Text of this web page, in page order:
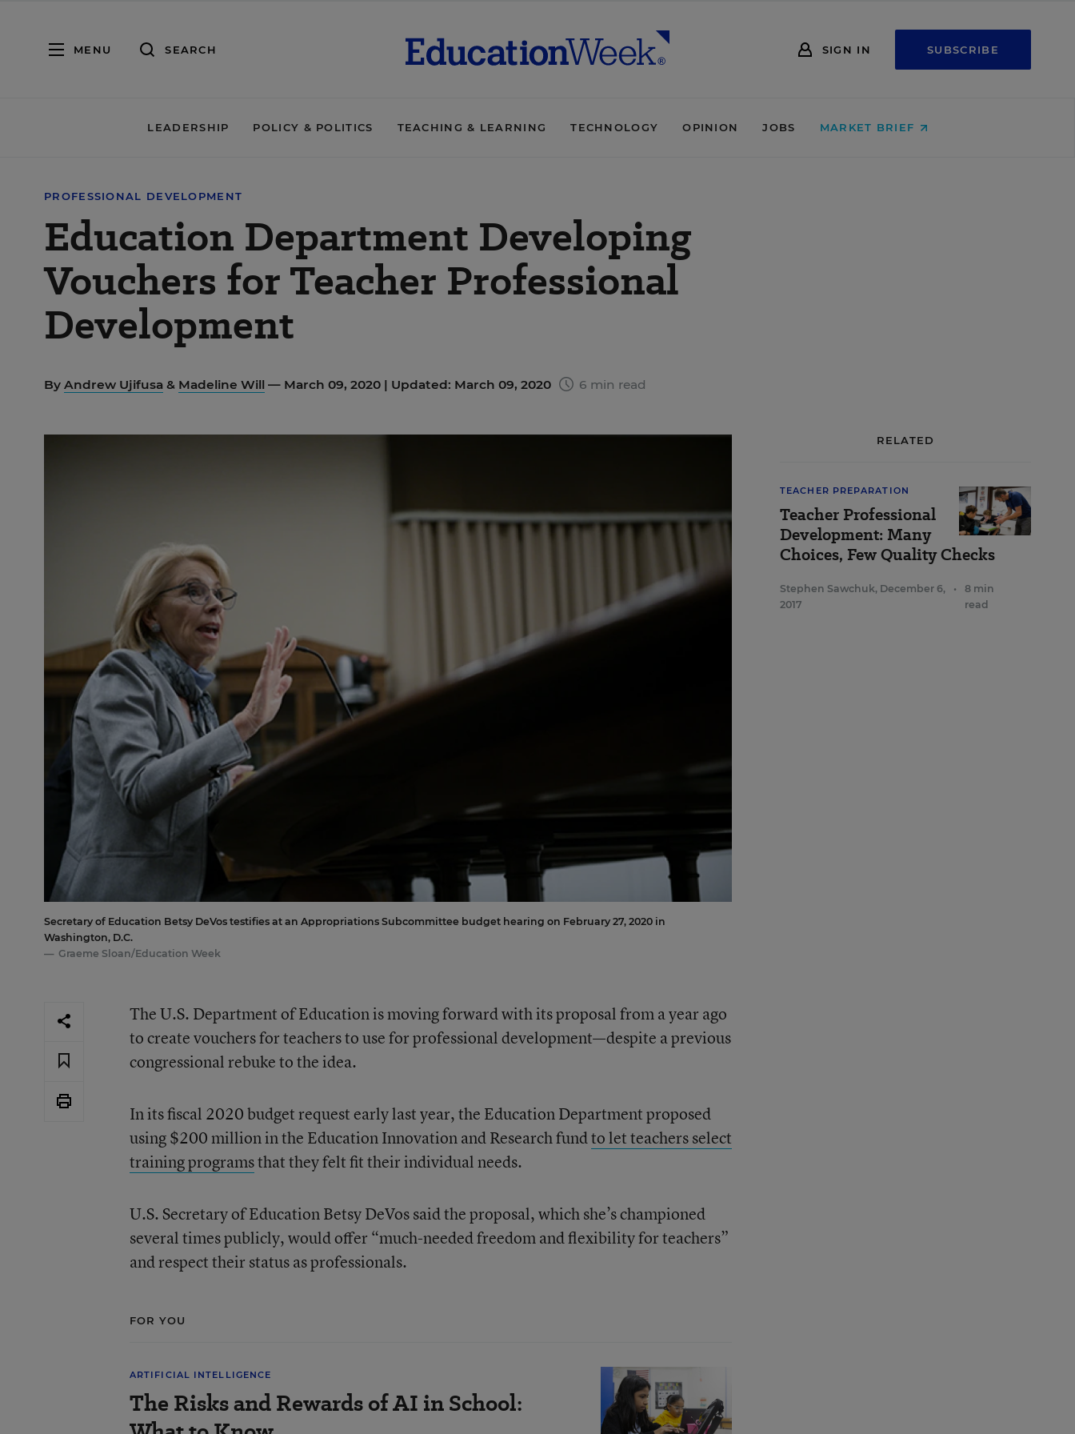
MENU SEARCH SIGN IN SUBSCRIBE
LEADERSHIP POLICY & POLITICS TEACHING & LEARNING TECHNOLOGY OPINION JOBS MARKET BRIEF
PROFESSIONAL DEVELOPMENT
Education Department Developing
Vouchers for Teacher Professional
Development
By Andrew Ujifusa & Madeline Will — March 09, 2020 | Updated: March 09, 2020 6 min read
Secretary of Education Betsy DeVos testifies at an Appropriations Subcommittee budget hearing on February 27, 2020 in
Washington, D.C.
Graeme Sloan/Education Week
The U.S. Department of Education is moving forward with its proposal from a year ago
to create vouchers for teachers to use for professional development—despite a previous
congressional rebuke to the idea.
In its fiscal 2020 budget request early last year, the Education Department proposed
using $200 million in the Education Innovation and Research fundto let teachers select
training programsthat they felt fit their individual needs.
U.S. Secretary of Education Betsy DeVos said the proposal, which she’s championed
several times publicly, would offer “much-needed freedom and flexibility for teachers”
and respect their status as professionals.
FOR YOU
ARTIFICIAL INTELLIGENCE
The Risks and Rewards of AI in School:
RELATED
TEACHER PREPARATION
Teacher Professional
Development: Many
Choices, Few Quality Checks
Stephen Sawchuk, December 6,
2017
•
8 min
read